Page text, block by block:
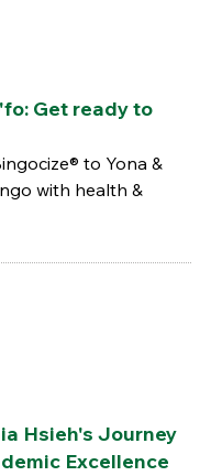
Get ready to
to Yona &
with health &
Hsieh's Journey
Excellence